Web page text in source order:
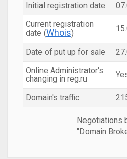
Initial registration date
Current registration
date (Whois)
Date of put up for sale
Online Administrator's
changing in reg.ru
Domain's traffic
Negotiations
"Domain